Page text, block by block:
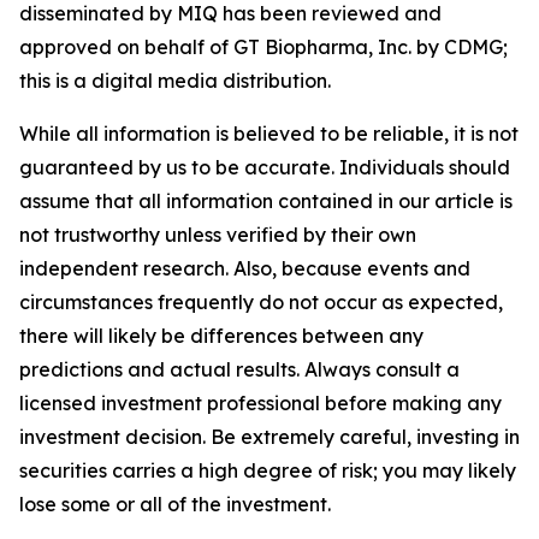
disseminated by MIQ has been reviewed and
approved on behalf of GT Biopharma, Inc. by CDMG;
this is a digital media distribution.
While all information is believed to be reliable, it is not
guaranteed by us to be accurate. Individuals should
assume that all information contained in our article is
not trustworthy unless verified by their own
independent research. Also, because events and
circumstances frequently do not occur as expected,
there will likely be differences between any
predictions and actual results. Always consult a
licensed investment professional before making any
investment decision. Be extremely careful, investing in
securities carries a high degree of risk; you may likely
lose some or all of the investment.